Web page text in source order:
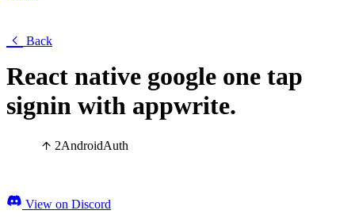
Back
React native google one tap
signin with appwrite.
2AndroidAuth
View on Discord